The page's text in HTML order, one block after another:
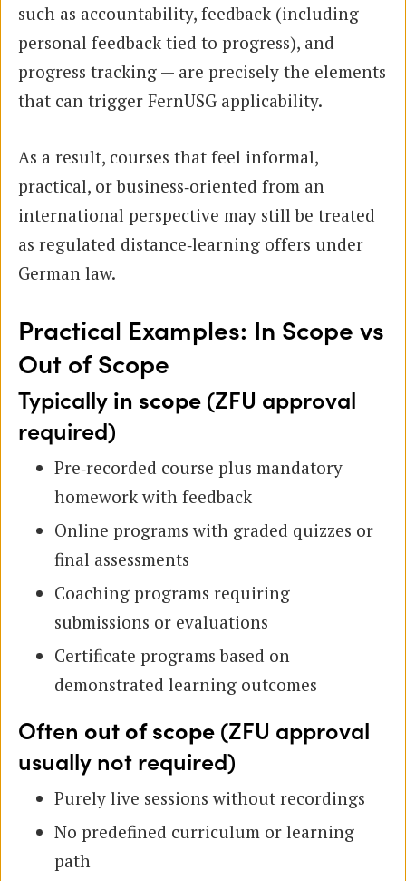
such as accountability, feedback (including
personal feedback tied to progress), and
progress tracking — are precisely the elements
that can trigger FernUSG applicability.
As a result, courses that feel informal,
practical, or business‑oriented from an
international perspective may still be treated
as regulated distance‑learning offers under
German law.
Practical Examples: In Scope vs
Out of Scope
Typically in scope (ZFU approval
required)
Pre‑recorded course plus mandatory
homework with feedback
Online programs with graded quizzes or
final assessments
Coaching programs requiring
submissions or evaluations
Certificate programs based on
demonstrated learning outcomes
Often out of scope (ZFU approval
usually not required)
Purely live sessions without recordings
No predefined curriculum or learning
path